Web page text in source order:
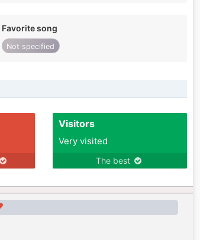
Favorite song
Not specified
Visitors
Very visited
The best